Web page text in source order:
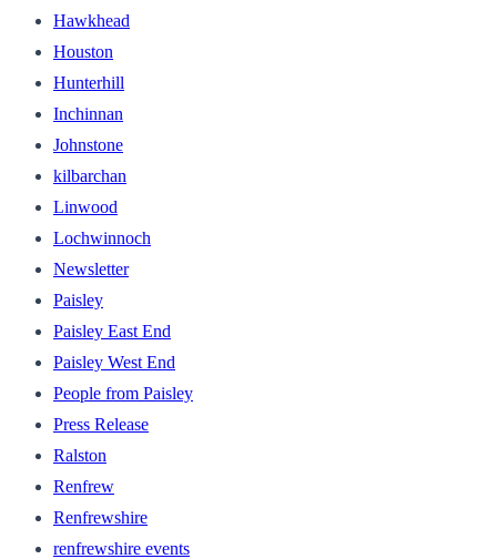
Hawkhead
Houston
Hunterhill
Inchinnan
Johnstone
kilbarchan
Linwood
Lochwinnoch
Newsletter
Paisley
Paisley East End
Paisley West End
People from Paisley
Press Release
Ralston
Renfrew
Renfrewshire
renfrewshire events